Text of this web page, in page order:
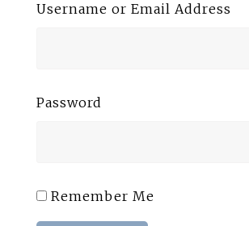
Username or Email Address
Password
Remember Me